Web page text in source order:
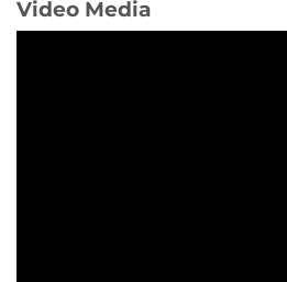
Video Media